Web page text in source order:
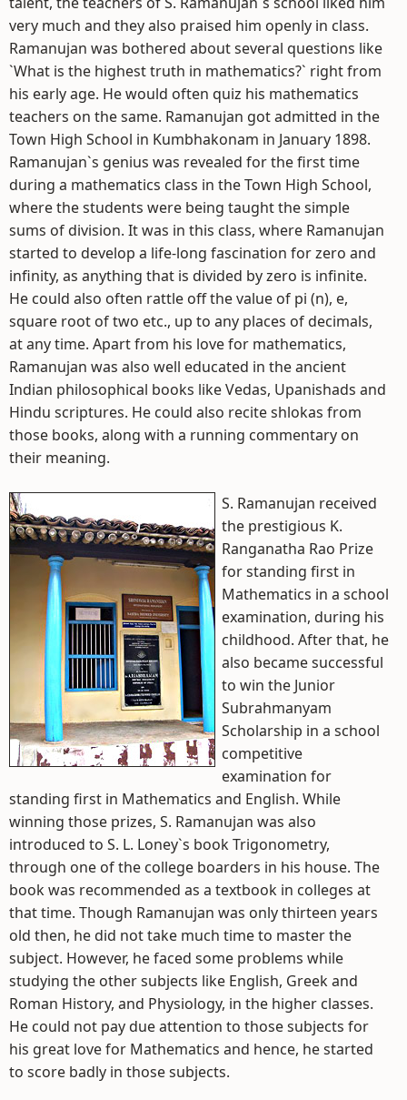
very much and they also praised him openly in class.
Ramanujan was bothered about several questions like
`What is the highest truth in mathematics?` right from
his early age. He would often quiz his mathematics
teachers on the same. Ramanujan got admitted in the
Town High School in Kumbhakonam in January 1898.
Ramanujan`s genius was revealed for the first time
during a mathematics class in the Town High School,
where the students were being taught the simple
sums of division. It was in this class, where Ramanujan
started to develop a life-long fascination for zero and
infinity, as anything that is divided by zero is infinite.
He could also often rattle off the value of pi (n), e,
square root of two etc., up to any places of decimals,
at any time. Apart from his love for mathematics,
Ramanujan was also well educated in the ancient
Indian philosophical books like Vedas, Upanishads and
Hindu scriptures. He could also recite shlokas from
those books, along with a running commentary on
their meaning.
S. Ramanujan received
the prestigious K.
Ranganatha Rao Prize
for standing first in
Mathematics in a school
examination, during his
childhood. After that, he
also became successful
to win the Junior
Subrahmanyam
Scholarship in a school
competitive
examination for
standing first in Mathematics and English. While
winning those prizes, S. Ramanujan was also
introduced to S. L. Loney`s book Trigonometry,
through one of the college boarders in his house. The
book was recommended as a textbook in colleges at
that time. Though Ramanujan was only thirteen years
old then, he did not take much time to master the
subject. However, he faced some problems while
studying the other subjects like English, Greek and
Roman History, and Physiology, in the higher classes.
He could not pay due attention to those subjects for
his great love for Mathematics and hence, he started
to score badly in those subjects.